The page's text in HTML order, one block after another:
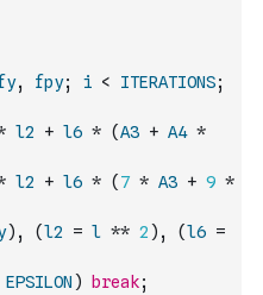
, fpy; i < ITERATIONS;
l2 + l6 * (A3 + A4 *
l2 + l6 * ( 7 * A3 + 9 *
) , (l2 = l ** 2 ) , (l6 =
EPSILON ) break;